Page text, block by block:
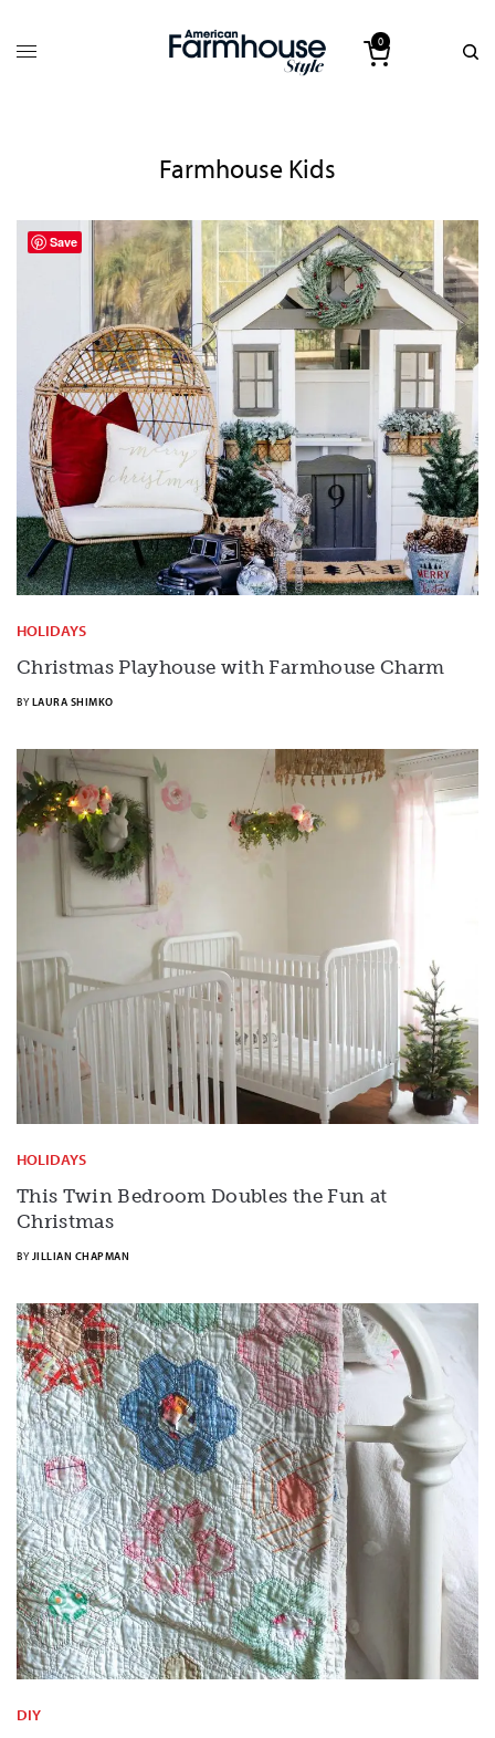
0
Farmhouse Kids
HOLIDAYS
Christmas Playhouse with Farmhouse Charm
BY LAURA SHIMKO
HOLIDAYS
This Twin Bedroom Doubles the Fun at
Christmas
BY JILLIAN CHAPMAN
DIY
Save